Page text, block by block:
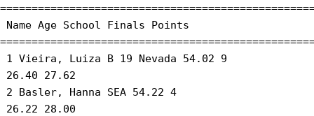
Name Age School Finals Points
1 Vieira, Luiza B 19 Nevada 54.02 9
26.40 27.62
2 Basler, Hanna SEA 54.22 4
26.22 28.00